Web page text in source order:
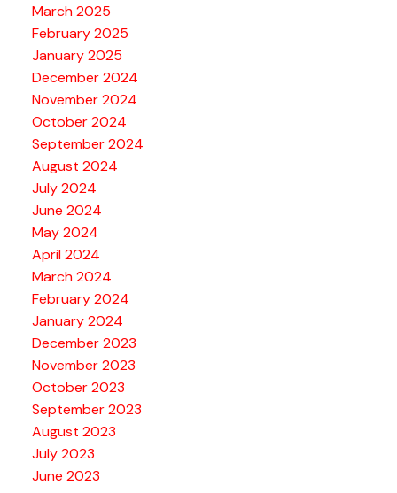
March 2025
February 2025
January 2025
December 2024
November 2024
October 2024
September 2024
August 2024
July 2024
June 2024
May 2024
April 2024
March 2024
February 2024
January 2024
December 2023
November 2023
October 2023
September 2023
August 2023
July 2023
June 2023